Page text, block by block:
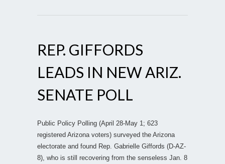
REP. GIFFORDS
LEADS IN NEW ARIZ.
SENATE POLL
Public Policy Polling (April 28-May 1; 623
registered Arizona voters) surveyed the Arizona
electorate and found Rep. Gabrielle Giffords (D-AZ-
8), who is still recovering from the senseless Jan. 8